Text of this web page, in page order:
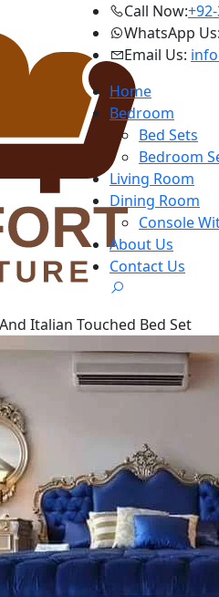
Call Now:
WhatsApp Us:
Email Us:
Home
Bedroom
Bed Sets
Bedroom
Living Room
Dining Room
Console
About Us
Contact Us
Italian Touched Bed Set